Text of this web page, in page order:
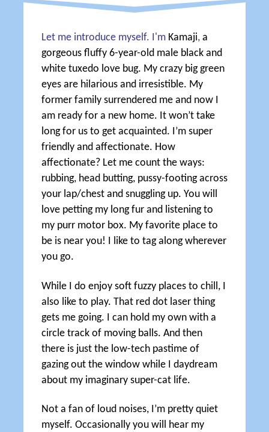
Let me introduce myself. I'm Kamaji,a
gorgeous fluffy 6-year-old male black and
white tuxedo love bug. My crazy big green
eyes are hilarious and irresistible. My
former family surrendered me and now I
am ready for a new home. It won’t take
long for us to get acquainted. I’m super
friendly and affectionate. How
affectionate? Let me count the ways:
rubbing, head butting, pussy-footing across
your lap/chest and snuggling up. You will
love petting my long fur and listening to
my purr motor box. My favorite place to
be is near you! I like to tag along wherever
you go.
While I do enjoy soft fuzzy places to chill, I
also like to play. That red dot laser thing
gets me going. I can hold my own with a
circle track of moving balls. And then
there is just the low-tech pastime of
gazing out the window while I daydream
about my imaginary super-cat life.
Not a fan of loud noises, I’m pretty quiet
myself. Occasionally you will hear my